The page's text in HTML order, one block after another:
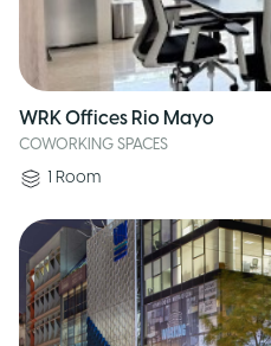
WRK Offices Rio Mayo
COWORKING SPACES
1 Room